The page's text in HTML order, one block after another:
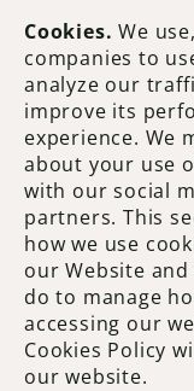
Cookies. We
companies to
analyze our
improve its
experience. We
about your use
with our social
partners. This
how we use
our Website
do to manage
accessing our
Cookies Policy
our website.